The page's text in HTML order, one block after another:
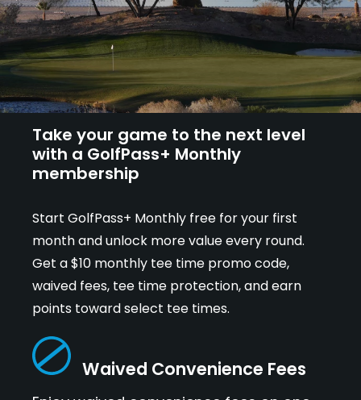
Take your game to the next level
with a GolfPass+ Monthly
membership
Start GolfPass+ Monthly free for your first
month and unlock more value every round.
Get a $10 monthly tee time promo code,
waived fees, tee time protection, and earn
points toward select tee times.
Waived Convenience Fees